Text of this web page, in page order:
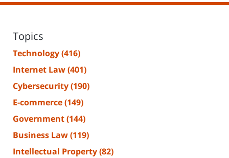
Topics
Technology(416)
Internet Law(401)
Cybersecurity(190)
E-commerce(149)
Government(144)
Business Law(119)
Intellectual Property(82)